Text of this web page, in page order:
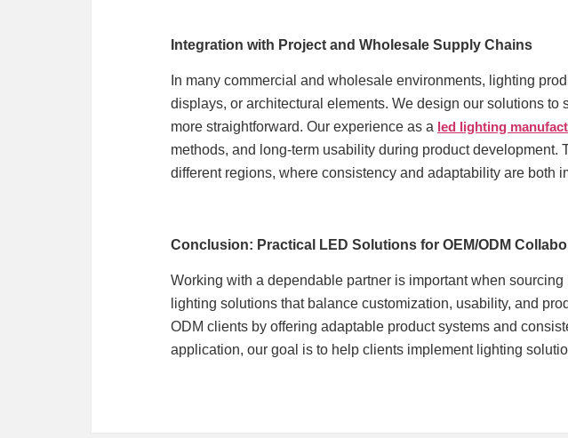
Integration with Project and Wholesale Supply Chains
In many commercial and wholesale environments, lighting
displays, or architectural elements. We design our solutions
more straightforward. Our experience as a led lighting
methods, and long-term usability during product
different regions, where consistency and adaptability are both
Conclusion: Practical LED Solutions for OEM/ODM
Working with a dependable partner is important when
lighting solutions that balance customization, usability, and
ODM clients by offering adaptable product systems and
application, our goal is to help clients implement lighting